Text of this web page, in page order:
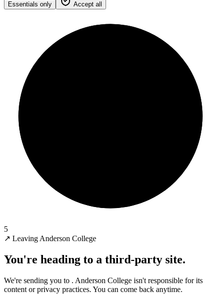
Essentials only Accept all
5
↗ Leaving Anderson College
You're heading to a third-party site.
We're sending you to . Anderson College isn't responsible for its
content or privacy practices. You can come back anytime.